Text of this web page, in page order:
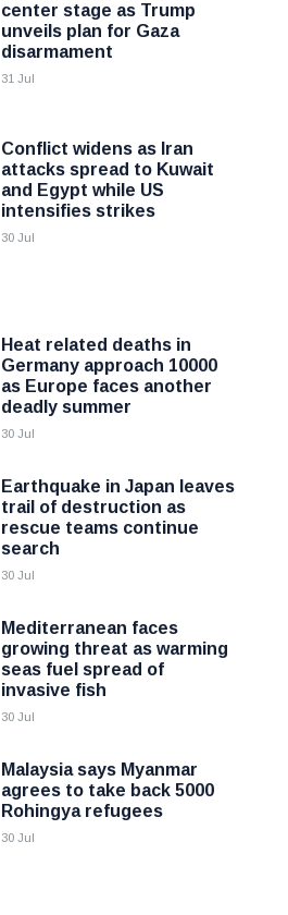
center stage as Trump
unveils plan for Gaza
disarmament
31 Jul
Conflict widens as Iran
attacks spread to Kuwait
and Egypt while US
intensifies strikes
30 Jul
Heat related deaths in
Germany approach 10000
as Europe faces another
deadly summer
30 Jul
Earthquake in Japan leaves
trail of destruction as
rescue teams continue
search
30 Jul
Mediterranean faces
growing threat as warming
seas fuel spread of
invasive fish
30 Jul
Malaysia says Myanmar
agrees to take back 5000
Rohingya refugees
30 Jul